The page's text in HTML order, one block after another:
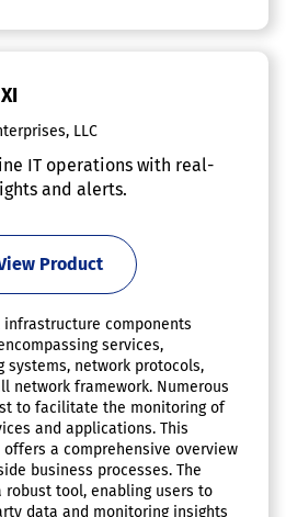
LLC
IT operations with real-
and alerts.
Product
components
services,
systems, network protocols,
network framework. Numerous
to facilitate the monitoring of
and applications. This
a comprehensive overview
business processes. The
robust tool, enabling users to
data and monitoring insights